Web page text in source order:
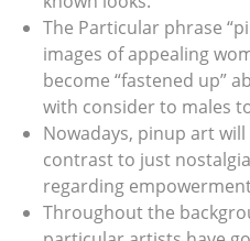
The Particular phrase
images of appealing
become “fastened up”
with consider to males
Nowadays, pinup art
contrast to just
regarding
Throughout the